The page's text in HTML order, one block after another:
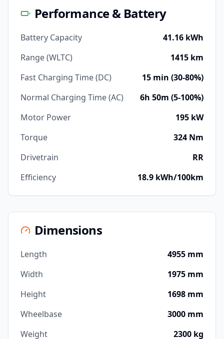
Performance & Battery
Battery Capacity
41.16 kWh
Range (WLTC)
1415 km
Fast Charging Time (DC)
15 min (30-80%)
Normal Charging Time (AC)
6h 50m (5-100%)
Motor Power
195 kW
Torque
324 Nm
Drivetrain
RR
Efficiency
18.9 kWh/100km
Dimensions
Length
4955 mm
Width
1975 mm
Height
1698 mm
Wheelbase
3000 mm
Weight
2300 kg